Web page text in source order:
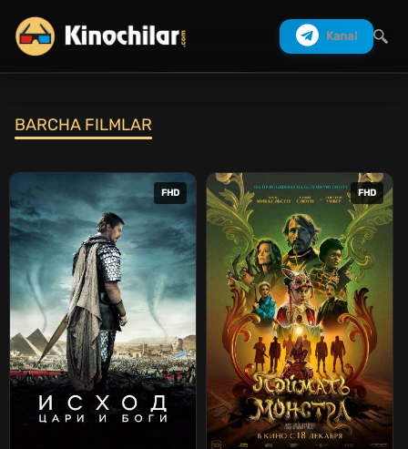
Kanal
BARCHA FILMLAR
FHD FHD